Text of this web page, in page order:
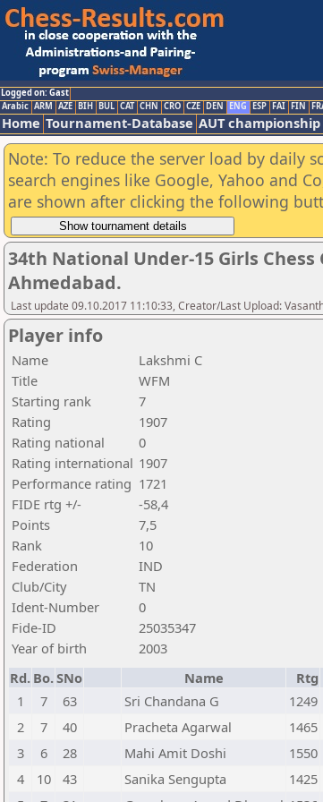
Logged on: Gast
Arabic ARM AZE BIH BUL CAT CHN CRO CZE DEN ENG ESP FAI FIN
Home Tournament-Database AUT championship
Note: To reduce the server load by daily
search engines like Google, Yahoo and
are shown after clicking the following
34th National Under-15 Girls
Ahmedabad.
Last update 09.10.2017 11:10:33, Creator/Last Upload:
Player info
Name
Lakshmi C
Title
WFM
Starting rank
7
Rating
1907
Rating national
0
Rating international 1907
Performance rating 1721
FIDE rtg +/-
-58,4
Points
7,5
Rank
10
Federation
IND
Club/City
TN
Ident-Number
0
Fide-ID
25035347
Year of birth
2003
Rd. Bo.SNo Name Rtg
1
7 63 Sri Chandana G 1249
2
7 40 Pracheta Agarwal 1465
3
6 28 Mahi Amit Doshi 1550
4
10 43 Sanika Sengupta 1425